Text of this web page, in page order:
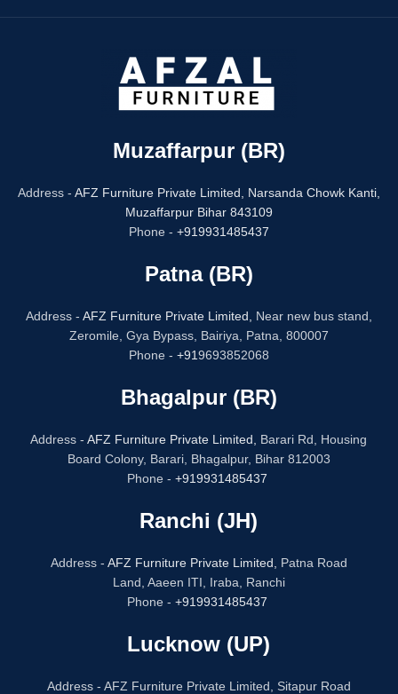
Muzaffarpur (BR)
Address - AFZ Furniture Private Limited,
Narsanda Chowk Kanti,
Muzaffarpur Bihar 843109
Phone - +919931485437
Patna (BR)
Address - AFZ Furniture Private Limited,
Near new bus stand,
Zeromile, Gya Bypass, Bairiya, Patna, 800007
Phone - +919693852068
Bhagalpur (BR)
Address -AFZ Furniture Private Limited,
Barari Rd, Housing
Board Colony, Barari, Bhagalpur, Bihar 812003
Phone - +919931485437
Ranchi (JH)
Address - AFZ Furniture Private Limited,
Patna Road
Land, Aaeen ITI, Iraba, Ranchi
Phone - +919931485437
Lucknow (UP)
Address - AFZ Furniture Private Limited, Sitapur Road